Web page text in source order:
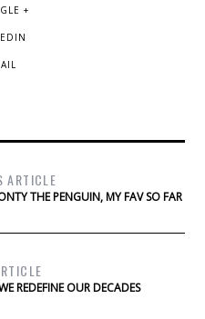
+
ARTICLE
THE PENGUIN, MY FAV SO FAR
REDEFINE OUR DECADES